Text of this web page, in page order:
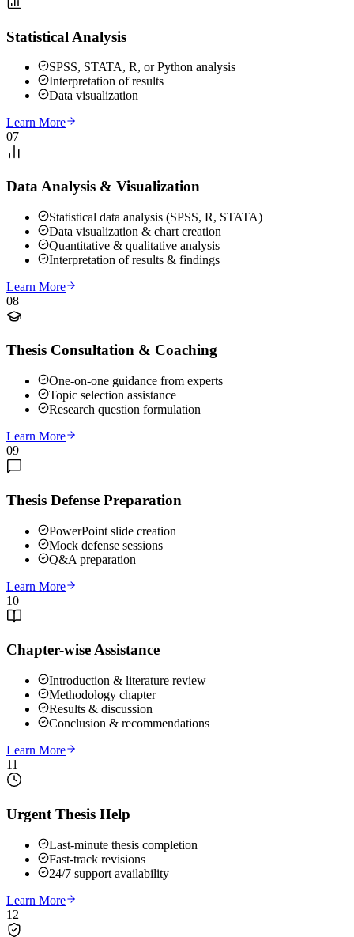
Statistical Analysis
SPSS, STATA, R, or Python analysis
Interpretation of results
Data visualization
Learn More
07
Data Analysis & Visualization
Statistical data analysis (SPSS, R, STATA)
Data visualization & chart creation
Quantitative & qualitative analysis
Interpretation of results & findings
Learn More
08
Thesis Consultation & Coaching
One-on-one guidance from experts
Topic selection assistance
Research question formulation
Learn More
09
Thesis Defense Preparation
PowerPoint slide creation
Mock defense sessions
Q&A preparation
Learn More
10
Chapter-wise Assistance
Introduction & literature review
Methodology chapter
Results & discussion
Conclusion & recommendations
Learn More
11
Urgent Thesis Help
Last-minute thesis completion
Fast-track revisions
24/7 support availability
Learn More
12